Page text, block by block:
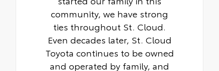
community, we have strong
ties throughout St. Cloud.
Even decades later, St. Cloud
Toyota continues to be owned
and operated by family, and